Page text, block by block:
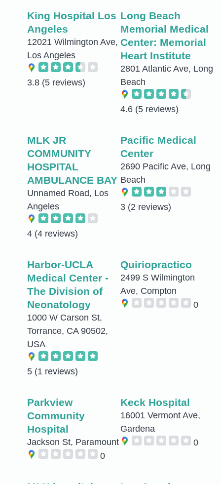
King Hospital Los
Angeles
12021 Wilmington Ave,
Los Angeles
3.8 (5 reviews)
Long Beach
Memorial Medical
Center: Memorial
Heart Institute
2801 Atlantic Ave, Long
Beach
4.6 (5 reviews)
MLK JR
COMMUNITY
HOSPITAL
AMBULANCE BAY
Unnamed Road, Los
Angeles
4 (4 reviews)
Pacific Medical
Center
2690 Pacific Ave, Long
Beach
3 (2 reviews)
Harbor-UCLA
Medical Center -
The Division of
Neonatology
1000 W Carson St,
Torrance, CA 90502,
USA
5 (1 reviews)
Quiriopractico
2499 S Wilmington
Ave, Compton
0
Parkview
Community
Hospital
Jackson St, Paramount
0
Keck Hospital
16001 Vermont Ave,
Gardena
0